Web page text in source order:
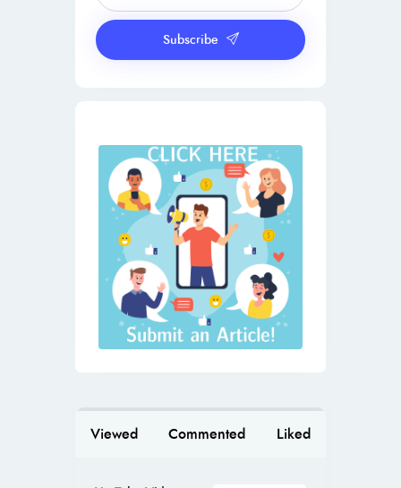
Subscribe
Viewed Commented Liked